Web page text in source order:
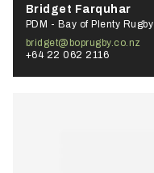
Bridget Farquhar
PDM - Bay of Plenty Rugby
bridget@boprugby.co.nz
+64 22 062 2116